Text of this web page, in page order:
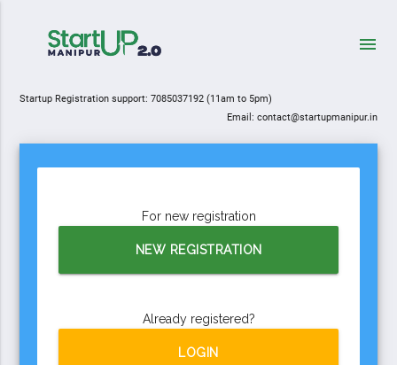
menu
Startup Registration support:7085037192 (11am to 5pm)
Email: contact@startupmanipur.in
For new registration
NEW REGISTRATION
Already registered?
LOGIN